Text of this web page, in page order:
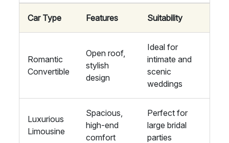
Car Type Features Suitability
Romantic
Convertible
Open roof,
stylish
design
Ideal for
intimate and
scenic
weddings
Luxurious
Limousine
Spacious,
high-end
comfort
Perfect for
large bridal
parties